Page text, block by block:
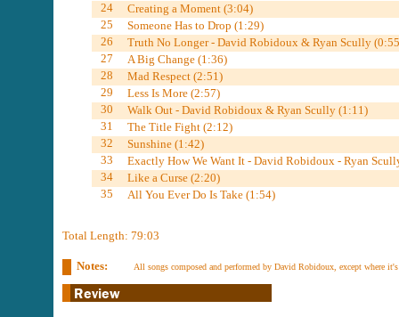
24
Creating a Moment (3:04)
25
Someone Has to Drop (1:29)
26
Truth No Longer - David Robidoux & Ryan Scully
27
A Big Change (1:36)
28
Mad Respect (2:51)
29
Less Is More (2:57)
30
Walk Out - David Robidoux & Ryan Scully (1:11)
31
The Title Fight (2:12)
32
Sunshine (1:42)
33
Exactly How We Want It - David Robidoux - Ryan
34
Like a Curse (2:20)
35
All You Ever Do Is Take (1:54)
Total Length: 79:03
Notes: All songs composed and performed by David Robidoux, except where